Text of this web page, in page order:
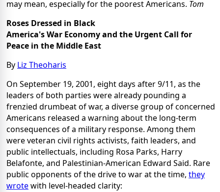
may mean, especially for the poorest Americans. Tom
Roses Dressed in Black
America's War Economy and the Urgent Call for
Peace in the Middle East
By Liz Theoharis
On September 19, 2001, eight days after 9/11, as the
leaders of both parties were already pounding a
frenzied drumbeat of war, a diverse group of concerned
Americans released a warning about the long-term
consequences of a military response. Among them
were veteran civil rights activists, faith leaders, and
public intellectuals, including Rosa Parks, Harry
Belafonte, and Palestinian-American Edward Said. Rare
public opponents of the drive to war at the time, they
wrotewith level-headed clarity: